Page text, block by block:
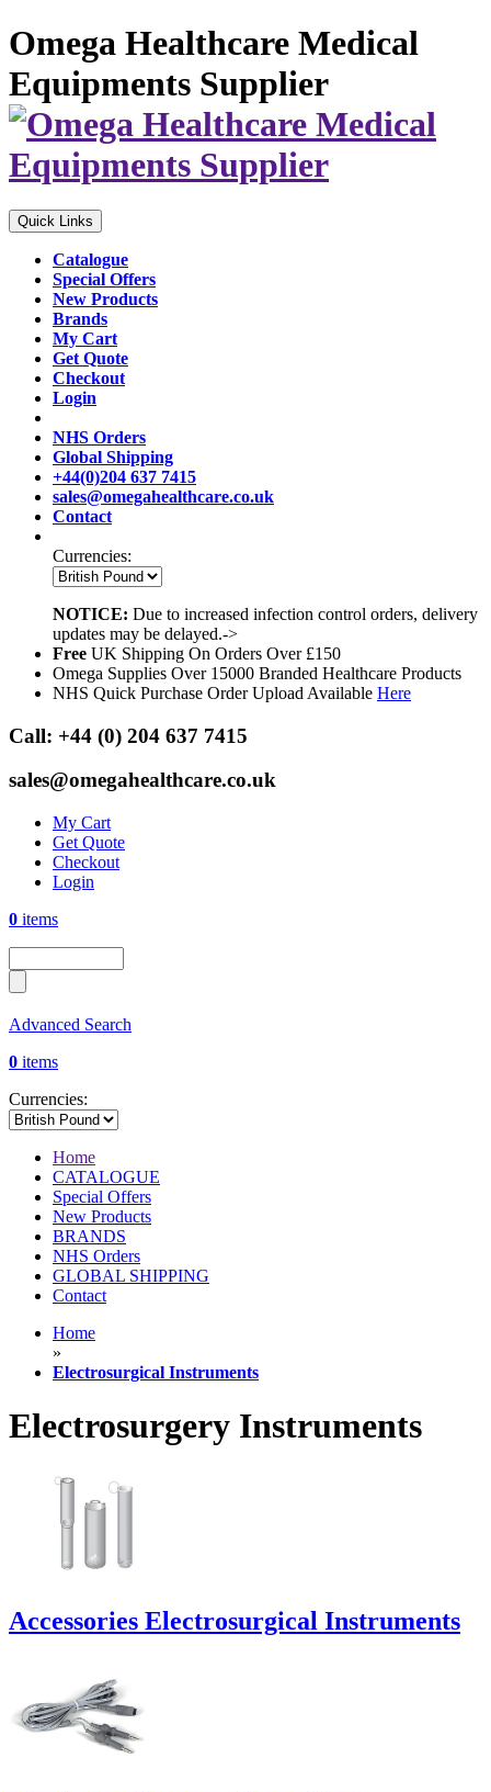
Omega Healthcare Medical
Equipments Supplier
Quick Links
Catalogue
Special Offers
New Products
Brands
My Cart
Get Quote
Checkout
Login
NHS Orders
Global Shipping
+44(0)204 637 7415
sales@omegahealthcare.co.uk
Contact
Currencies:
NOTICE: Due to increased infection control orders, delivery
updates may be delayed.->
Free UK Shipping On Orders Over £150
Omega Supplies Over 15000 Branded Healthcare Products
NHS Quick Purchase Order Upload Available Here
Call: +44 (0) 204 637 7415
sales@omegahealthcare.co.uk
My Cart
Get Quote
Checkout
Login
0 items
Advanced Search
0 items
Currencies:
Home
CATALOGUE
Special Offers
New Products
BRANDS
NHS Orders
GLOBAL SHIPPING
Contact
Home
»
Electrosurgical Instruments
Electrosurgery Instruments
Accessories Electrosurgical Instruments